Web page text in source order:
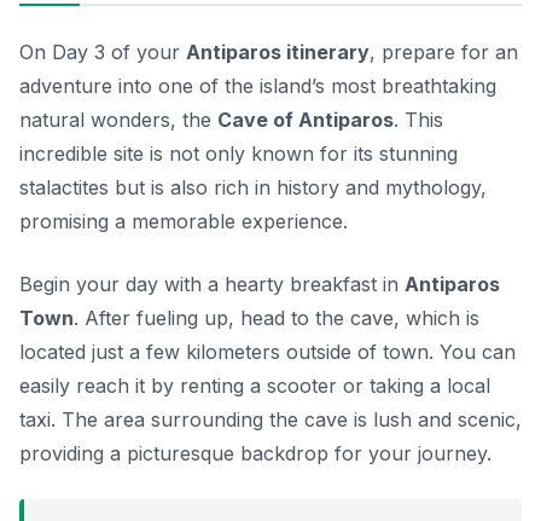
On Day 3 of your Antiparos itinerary, prepare for an
adventure into one of the island’s most breathtaking
natural wonders, the Cave of Antiparos. This
incredible site is not only known for its stunning
stalactites but is also rich in history and mythology,
promising a memorable experience.
Begin your day with a hearty breakfast in Antiparos
Town. After fueling up, head to the cave, which is
located just a few kilometers outside of town. You can
easily reach it by renting a scooter or taking a local
taxi. The area surrounding the cave is lush and scenic,
providing a picturesque backdrop for your journey.